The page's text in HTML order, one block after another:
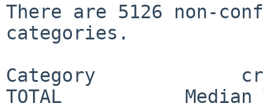
There are 5126 non-
categories.
Category
TOTAL           Median